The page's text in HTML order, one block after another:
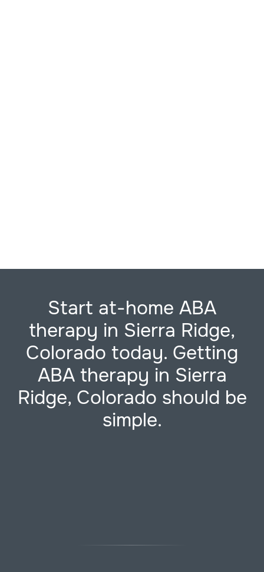
Start at-home ABA
therapy in Sierra Ridge,
Colorado today. Getting
ABA therapy in Sierra
Ridge, Colorado should be
simple.